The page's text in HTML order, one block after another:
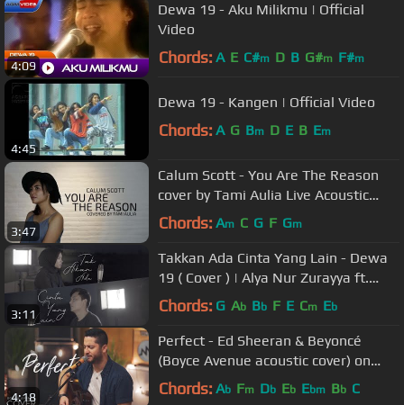
4:09
Dewa 19 - Aku Milikmu | Official
Video
Chords: A E C#m D B G#m F#m
4:45
Dewa 19 - Kangen | Official Video
Chords: A G Bm D E B Em
3:47
Calum Scott - You Are The Reason
cover by Tami Aulia Live Acoustic
(Special Valentine)
Chords: Am C G F Gm
3:11
Takkan Ada Cinta Yang Lain - Dewa
19 ( Cover ) | Alya Nur Zurayya ft.
Gilang Samsoe
Chords: G Ab Bb F E Cm Eb
4:18
Perfect - Ed Sheeran & Beyoncé
(Boyce Avenue acoustic cover) on
Spotify & Apple
Chords: Ab Fm Db Eb Ebm Bb C